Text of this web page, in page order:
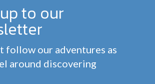
to our
follow our adventures as
around discovering